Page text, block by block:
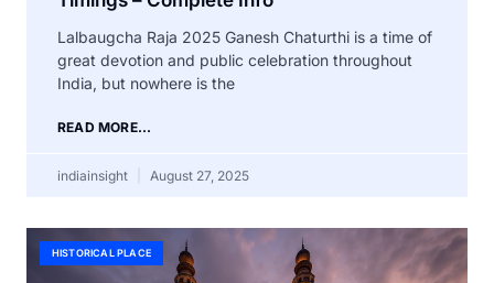
Lalbaugcha Raja 2025 Ganesh Chaturthi is a time of
great devotion and public celebration throughout
India, but nowhere is the
READ MORE...
indiainsight August 27, 2025
HISTORICAL PLACE